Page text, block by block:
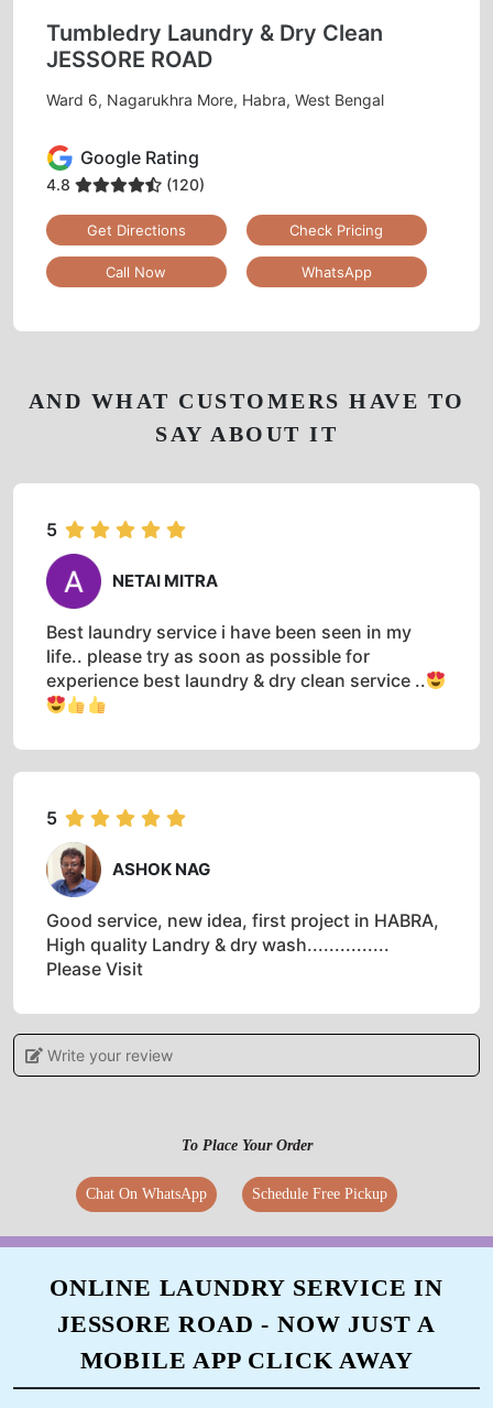
AND WHAT CUSTOMERS HAVE TO
SAY ABOUT IT
5
NETAI MITRA
Best laundry service i have been seen in my
life.. please try as soon as possible for
experience best laundry & dry clean service ..
5
ASHOK NAG
Good service, new idea, first project in HABRA,
High quality Landry & dry wash...............
Please Visit
5
Unique Concepts with very better Service. One
of the best laundry and dryclean store now
came in my area.
Write your review
Tumbledry Laundry & Dry Clean
JESSORE ROAD
Ward 6, Nagarukhra More, Habra, West Bengal
Google Rating
4.8 (120)
Get Directions Check Pricing
Call Now WhatsApp
To Place Your Order
Chat On WhatsApp Schedule Free Pickup
ONLINE LAUNDRY SERVICE IN
JESSORE ROAD - NOW JUST A
MOBILE APP CLICK AWAY